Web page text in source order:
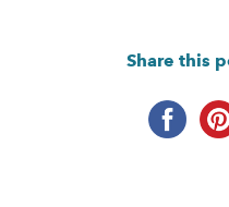
Share this